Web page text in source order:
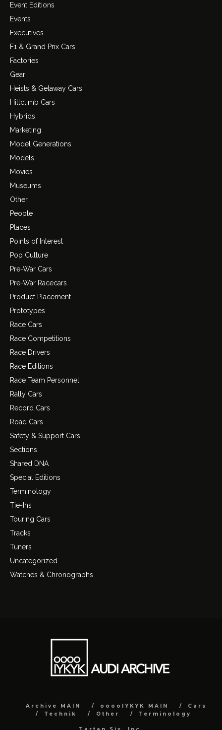
Event Editions
Events
Executives
F1 & Grand Prix Cars
Factories
Gear
Heists & Getaway Cars
Hillclimb Cars
Hybrids
Marketing
Model Generations
Models
Movies
Museums
Other
People
Places
Points of Interest
Pop Culture
Pre-War Cars
Pre-War Racecars
Product Placement
Prototypes
Race Cars
Race Competitions
Race Drivers
Race Editions
Race Team Personnel
Rally Cars
Record Cars
Road Cars
Safety & Support Cars
Sections
Shared DNA
Special Editions
Terminology
Tie-Ins
Touring Cars
Tracks
Tuners
Uncategorized
Watches & Chronographs
Archive MAIN ooooIYKYK MAIN
Cars
Technik
Other Terminology